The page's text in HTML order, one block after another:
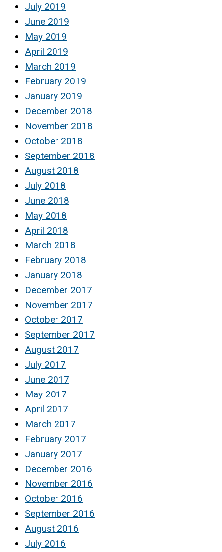
July 2019
June 2019
May 2019
April 2019
March 2019
February 2019
January 2019
December 2018
November 2018
October 2018
September 2018
August 2018
July 2018
June 2018
May 2018
April 2018
March 2018
February 2018
January 2018
December 2017
November 2017
October 2017
September 2017
August 2017
July 2017
June 2017
May 2017
April 2017
March 2017
February 2017
January 2017
December 2016
November 2016
October 2016
September 2016
August 2016
July 2016